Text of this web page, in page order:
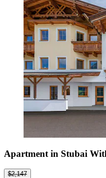
Apartment in Stubai
$2,147